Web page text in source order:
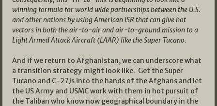
winning formula for world wide partnerships between the U.S.
and other nations by using American ISR that can give hot
vectors in both the air-to-air and air-to-ground mission to a
Light Armed Attack Aircraft (LAAR) like the Super Tucano.
And if we return to Afghanistan, we can underscore what
a transition strategy might look like. Get the Super
Tucano and C-27Js into the hands of the Afghans and let
the US Army and USMC work with them in hot pursuit of
the Taliban who know now geographical boundary in the